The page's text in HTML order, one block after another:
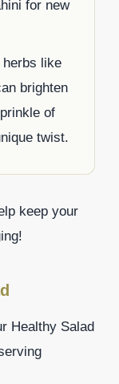
for new
herbs like
brighten
of
twist.
keep your
Healthy Salad